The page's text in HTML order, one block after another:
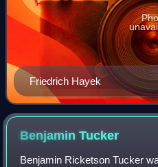
Friedrich Hayek
BenjaminTucker
Benjamin Ricketson Tucker